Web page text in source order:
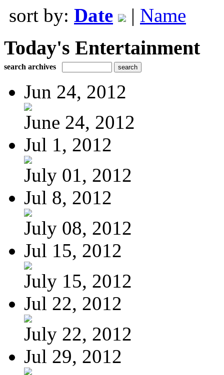
sort by: Date | Name
Today's Entertainment
search archives
Jun 24, 2012
June 24, 2012
Jul 1, 2012
July 01, 2012
Jul 8, 2012
July 08, 2012
Jul 15, 2012
July 15, 2012
Jul 22, 2012
July 22, 2012
Jul 29, 2012